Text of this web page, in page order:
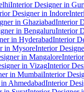
Interior Designer in
Designer in Indore
in GhaziabadInterior
in BengaluruInterior
in HyderabadInterior
in MysoreInterior
in Mangalore
in VizagInterior
in MumbaiInterior
AhmedabadInterior